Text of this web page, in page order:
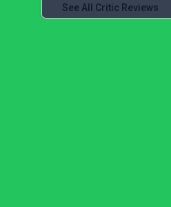
See All Critic Reviews